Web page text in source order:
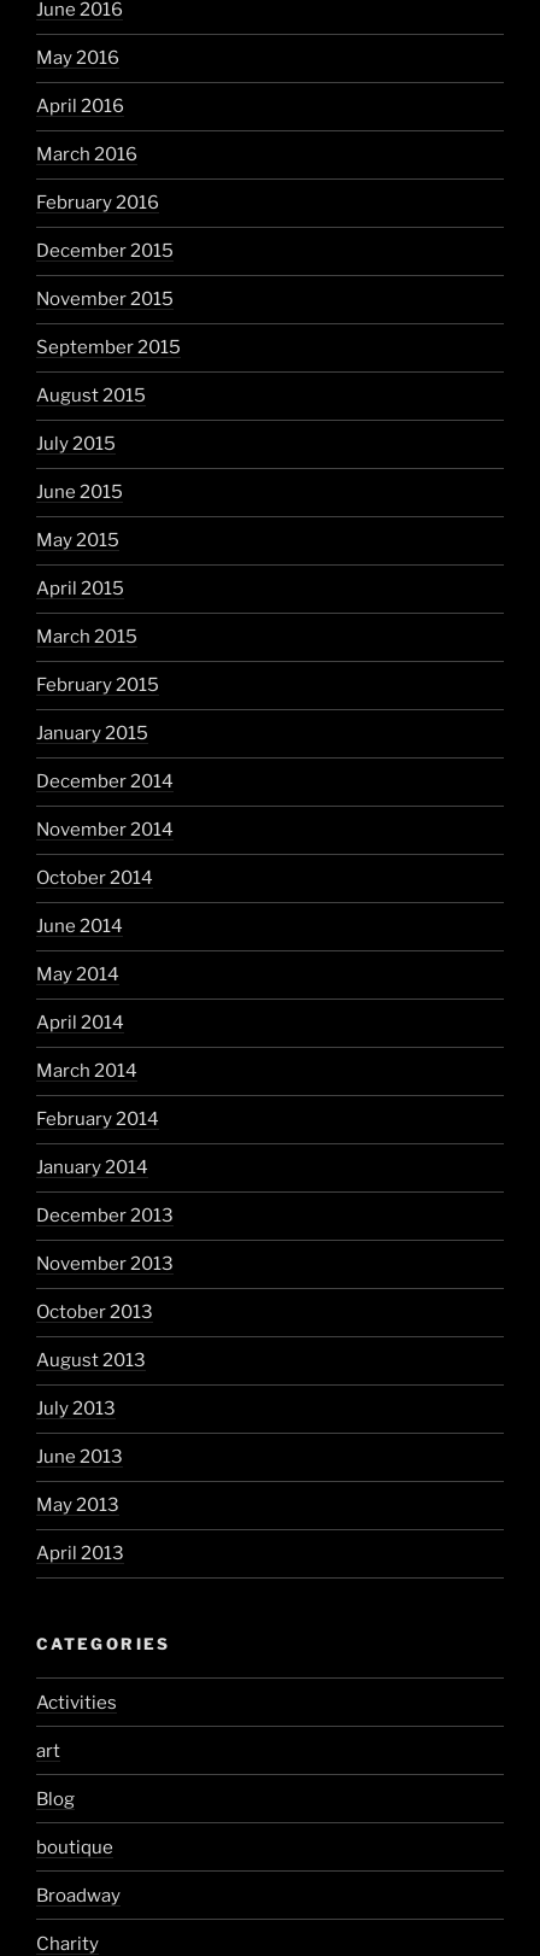
June 2016
May 2016
April 2016
March 2016
February 2016
December 2015
November 2015
September 2015
August 2015
July 2015
June 2015
May 2015
April 2015
March 2015
February 2015
January 2015
December 2014
November 2014
October 2014
June 2014
May 2014
April 2014
March 2014
February 2014
January 2014
December 2013
November 2013
October 2013
August 2013
July 2013
June 2013
May 2013
April 2013
CATEGORIES
Activities
art
Blog
boutique
Broadway
Charity